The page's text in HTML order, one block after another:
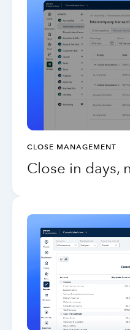
CLOSE MANAGEMENT
Close in days,